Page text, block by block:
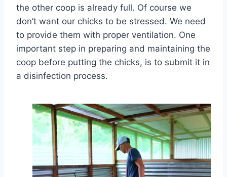
the other coop is already full. Of course we
don’t want our chicks to be stressed. We need
to provide them with proper ventilation. One
important step in preparing and maintaining the
coop before putting the chicks, is to submit it in
a disinfection process.